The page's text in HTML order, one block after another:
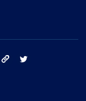
instagram tik tok